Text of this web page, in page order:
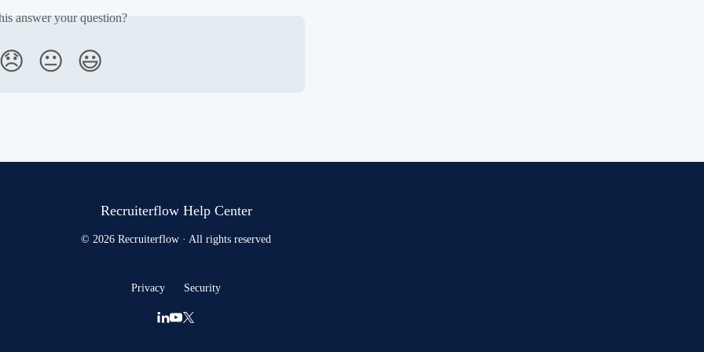
answer your question?
😞 😐 😃
Recruiterflow Help Center
© 2026 Recruiterflow · All rights reserved
Privacy Security